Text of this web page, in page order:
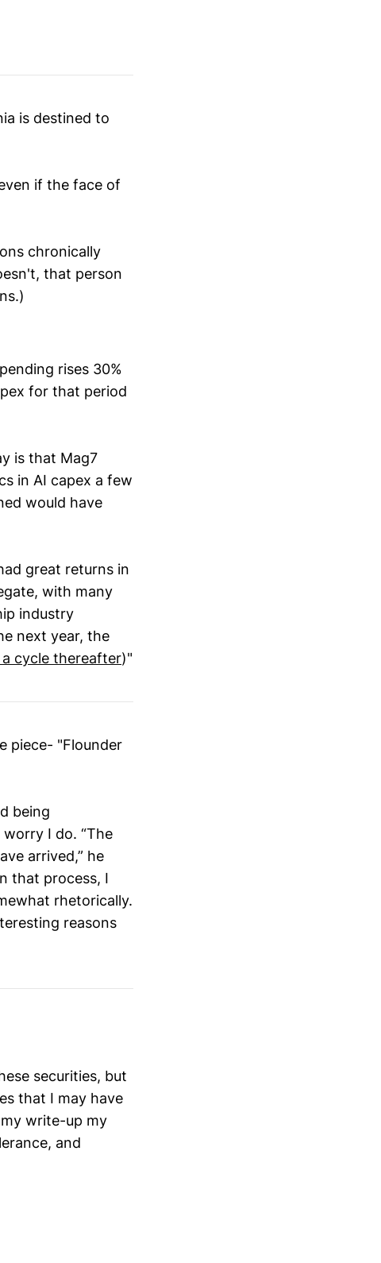
is destined to
if the face of
chronically
that person
rises 30%
for that period
is that Mag7
in AI capex a few
would have
great returns in
with many
industry
next year, the
cycle thereafter)"
piece- "Flounder
being
I do. “The
arrived,” he
that process, I
rhetorically.
reasons
securities, but
that I may have
write-up my
and